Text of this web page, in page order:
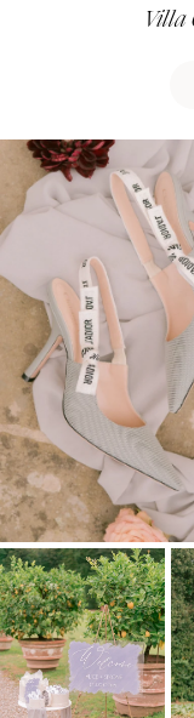
Villa